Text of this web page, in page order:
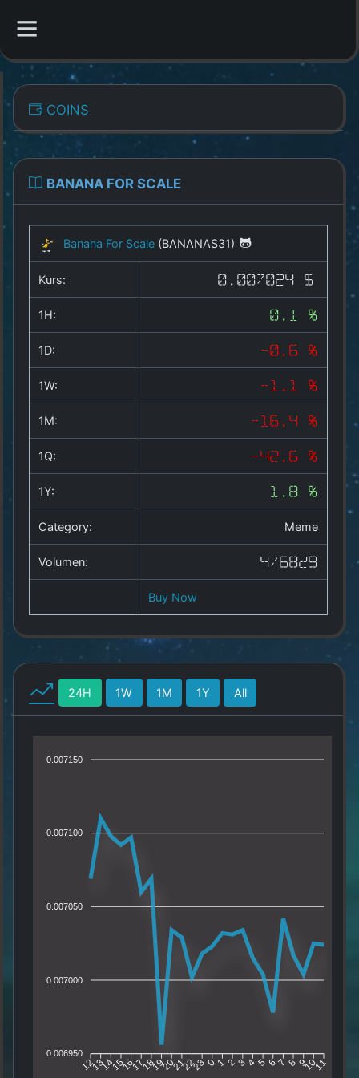
Overview
All Coins
Best Crypto Exchanges
Best Free Coins
Our Other Services
Copyright
allesda.de.
COINS
BANANA FOR SCALE
Banana For Scale (BANANAS31)
Kurs: 0.007024 $
1H: 0.1 %
1D: -0.6 %
1W: -1.1 %
1M: -16.4 %
1Q: -42.6 %
1Y: 1.8 %
Category: Meme
Volumen: 476829
Buy Now
24H 1W 1M 1Y All
0.007150
0.007100
0.007050
0.007000
0.006950
121314151617181920212223 0 1 2 3 4 5 67 8 91011